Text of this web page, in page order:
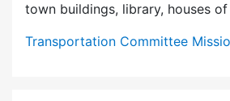
town buildings, library, houses
Transportation Committee